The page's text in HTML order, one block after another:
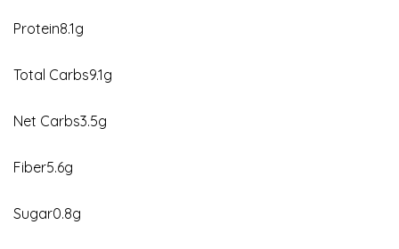
Protein8.1g
Total Carbs9.1g
Net Carbs3.5g
Fiber5.6g
Sugar0.8g